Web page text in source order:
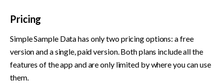
Pricing
Simple Sample Data has only two pricing options: a free
version and a single, paid version. Both plans include all the
features of the app and are only limited by where you can use
them.